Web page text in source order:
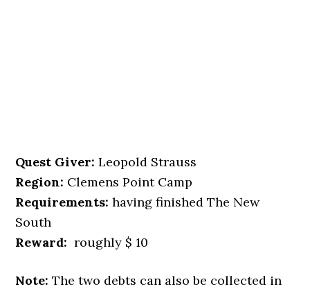
Quest Giver: Leopold Strauss
Region: Clemens Point Camp
Requirements: having finished The New
South
Reward: roughly $ 10
Note: The two debts can also be collected in